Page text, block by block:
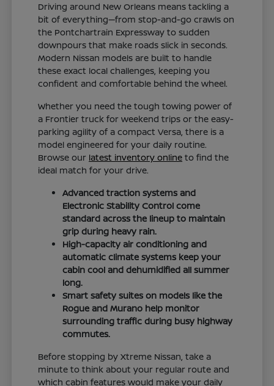
Driving around New Orleans means tackling a
bit of everything—from stop-and-go crawls on
the Pontchartrain Expressway to sudden
downpours that make roads slick in seconds.
Modern Nissan models are built to handle
these exact local challenges, keeping you
confident and comfortable behind the wheel.
Whether you need the tough towing power of
a Frontier truck for weekend trips or the easy-
parking agility of a compact Versa, there is a
model engineered for your daily routine.
Browse our latest inventory online to find the
ideal match for your drive.
Advanced traction systems and
Electronic Stability Control come
standard across the lineup to maintain
grip during heavy rain.
High-capacity air conditioning and
automatic climate systems keep your
cabin cool and dehumidified all summer
long.
Smart safety suites on models like the
Rogue and Murano help monitor
surrounding traffic during busy highway
commutes.
Before stopping by Xtreme Nissan, take a
minute to think about your regular route and
which cabin features would make your daily